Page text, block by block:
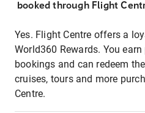
booked through Flight
Yes. Flight Centre offers a
World360 Rewards. You
bookings and can redeem
cruises, tours and more
Centre.